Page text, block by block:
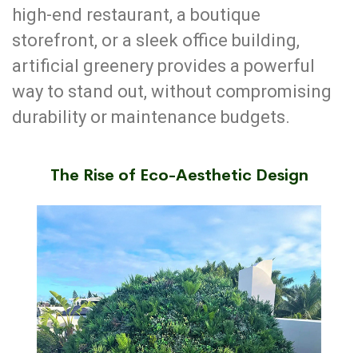
high-end restaurant, a boutique
storefront, or a sleek office building,
artificial greenery provides a powerful
way to stand out, without compromising
durability or maintenance budgets.
The Rise of Eco-Aesthetic Design